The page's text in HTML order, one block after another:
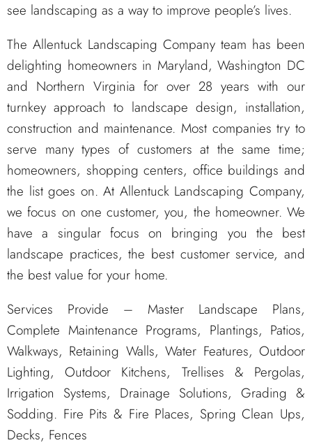
see landscaping as a way to improve people’s lives.
The Allentuck Landscaping Company team has been
delighting homeowners in Maryland, Washington DC
and Northern Virginia for over 28 years with our
turnkey approach to landscape design, installation,
construction and maintenance. Most companies try to
serve many types of customers at the same time;
homeowners, shopping centers, office buildings and
the list goes on. At Allentuck Landscaping Company,
we focus on one customer, you, the homeowner. We
have a singular focus on bringing you the best
landscape practices, the best customer service, and
the best value for your home.
Services Provide – Master Landscape Plans,
Complete Maintenance Programs, Plantings, Patios,
Walkways, Retaining Walls, Water Features, Outdoor
Lighting, Outdoor Kitchens, Trellises & Pergolas,
Irrigation Systems, Drainage Solutions, Grading &
Sodding. Fire Pits & Fire Places, Spring Clean Ups,
Decks, Fences